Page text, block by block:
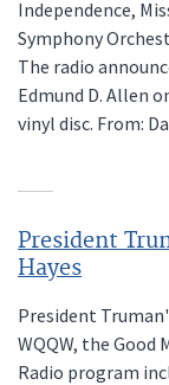
Independence,
Symphony
The radio
Edmund D. Allen
vinyl disc. From:
President
Hayes
President
WQQW, the Good
Radio program